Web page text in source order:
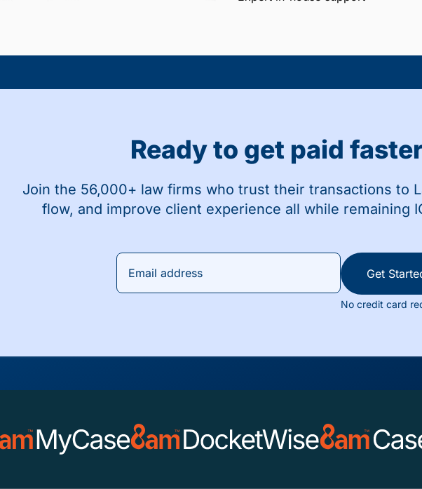
Ready to get paid
Join the 56,000+ law firms who trust their transactions to
flow, and improve client experience all while remaining
Get
No credit card